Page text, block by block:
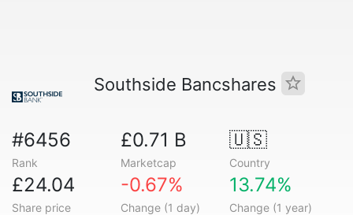
Southside Bancshares
#6456
Rank
£0.71 B
Marketcap
🇺🇸
Country
£24.04
Share price
-0.67%
Change (1 day)
13.74%
Change (1 year)